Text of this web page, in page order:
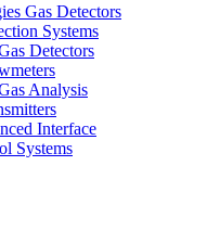
Gas Detectors
Systems
Detectors
Analysis
Interface
Systems